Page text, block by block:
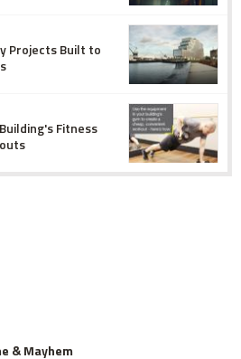
Projects Built to
Fitness
& Mayhem